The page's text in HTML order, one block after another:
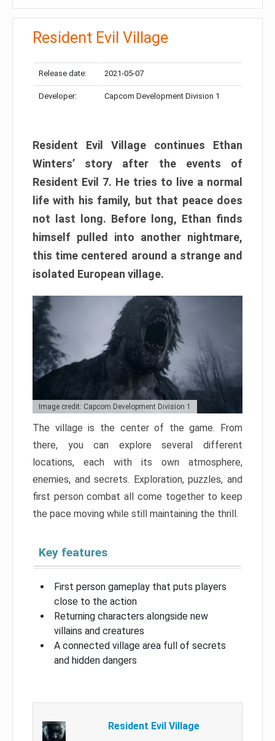
Resident Evil Village
Release date: 2021-05-07
Developer: Capcom Development Division 1
Resident Evil Village continues Ethan
Winters’ story after the events of
Resident Evil 7. He tries to live a normal
life with his family, but that peace does
not last long. Before long, Ethan finds
himself pulled into another nightmare,
this time centered around a strange and
isolated European village.
Image credit: Capcom Development Division 1
The village is the center of the game. From
there, you can explore several different
locations, each with its own atmosphere,
enemies, and secrets. Exploration, puzzles, and
first person combat all come together to keep
the pace moving while still maintaining the thrill.
Key features
First person gameplay that puts players
close to the action
Returning characters alongside new
villains and creatures
A connected village area full of secrets
and hidden dangers
Resident Evil Village